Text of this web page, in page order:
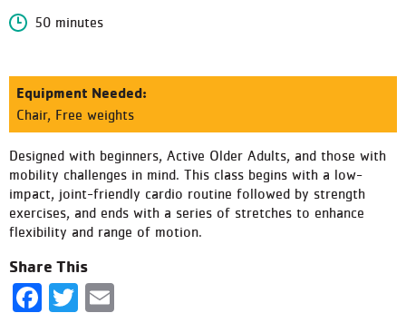
50 minutes
Equipment Needed:
Chair, Free weights
Designed with beginners, Active Older Adults, and those with
mobility challenges in mind. This class begins with a low-
impact, joint-friendly cardio routine followed by strength
exercises, and ends with a series of stretches to enhance
flexibility and range of motion.
Share This
Facebook
Twitter